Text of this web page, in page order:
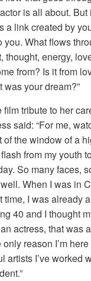
is all about. But
a link created by
you. What flows
thought, energy,
from? Is it from
was your dream?”
film tribute to her
said: “For me,
of the window of a
from my youth
So many faces,
When I was in
time, I was already
40 and I thought
actress, that was
reason I’m
artists I’ve worked